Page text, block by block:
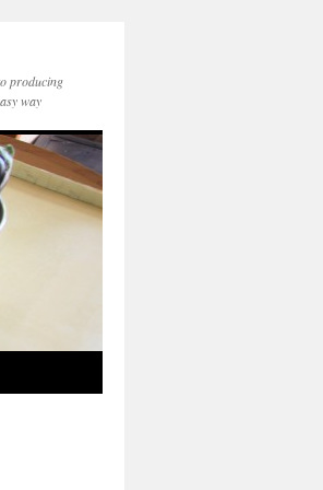
producing
way